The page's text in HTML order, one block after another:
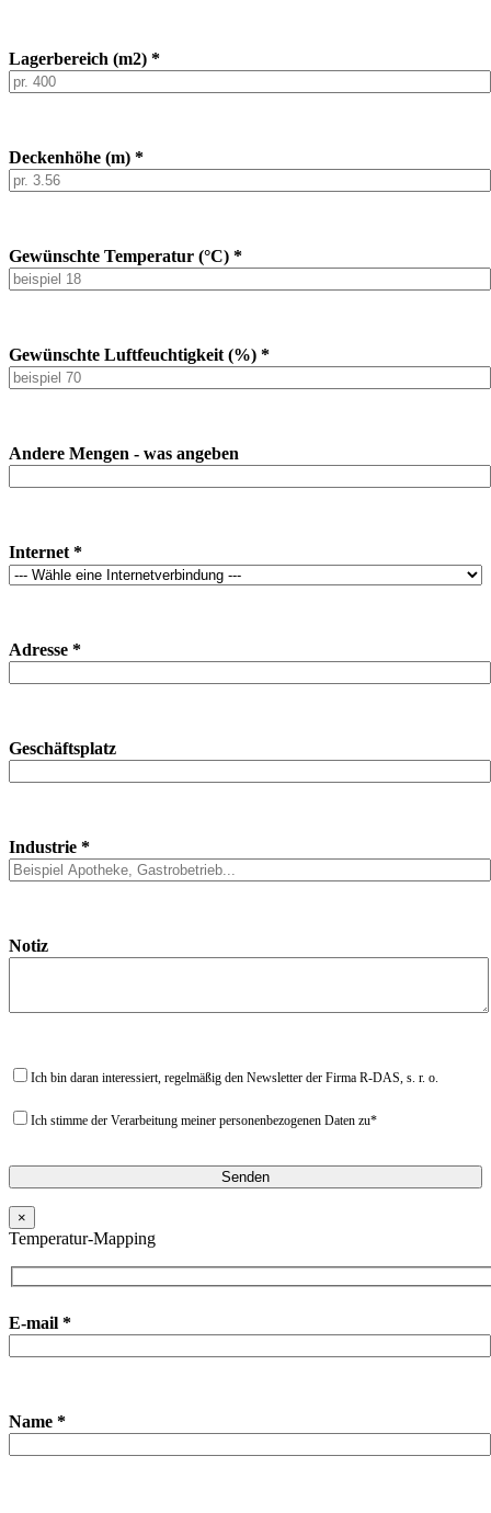
Lagerbereich (m2) *
Deckenhöhe (m) *
Gewünschte Temperatur (°C) *
Gewünschte Luftfeuchtigkeit (%) *
Andere Mengen - was angeben
Internet *
Adresse *
Geschäftsplatz
Industrie *
Notiz
Ich bin daran interessiert, regelmäßig den Newsletter der Firma R-DAS, s. r. o.
Ich stimme der Verarbeitung meiner personenbezogenen Daten zu*
×
Temperatur-Mapping
E-mail *
Name *